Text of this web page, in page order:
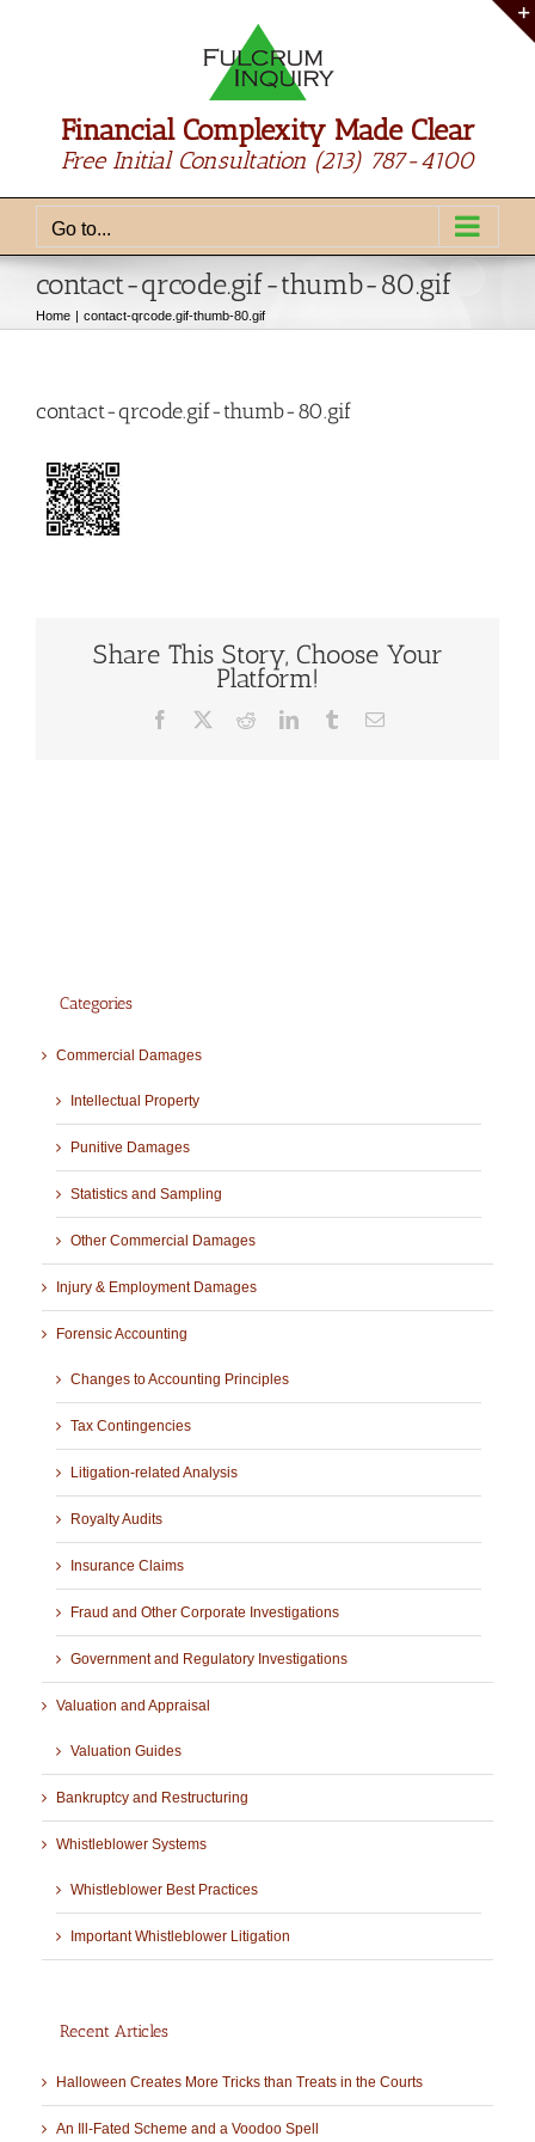
Financial Complexity Made Clear
Free Initial Consultation (213) 787-4100
Go to...
contact-qrcode.gif-thumb-80.gif
Home contact-qrcode.gif-thumb-80.gif
contact-qrcode.gif-thumb-80.gif
Share This Story, Choose Your
Platform!
Facebook RedditLinkedInTumblrEmail
Categories
Commercial Damages
Intellectual Property
Punitive Damages
Statistics and Sampling
Other Commercial Damages
Injury & Employment Damages
Forensic Accounting
Changes to Accounting Principles
Tax Contingencies
Litigation-related Analysis
Royalty Audits
Insurance Claims
Fraud and Other Corporate Investigations
Government and Regulatory Investigations
Valuation and Appraisal
Valuation Guides
Bankruptcy and Restructuring
Whistleblower Systems
Whistleblower Best Practices
Important Whistleblower Litigation
Recent Articles
Halloween Creates More Tricks than Treats in the Courts
An Ill-Fated Scheme and a Voodoo Spell